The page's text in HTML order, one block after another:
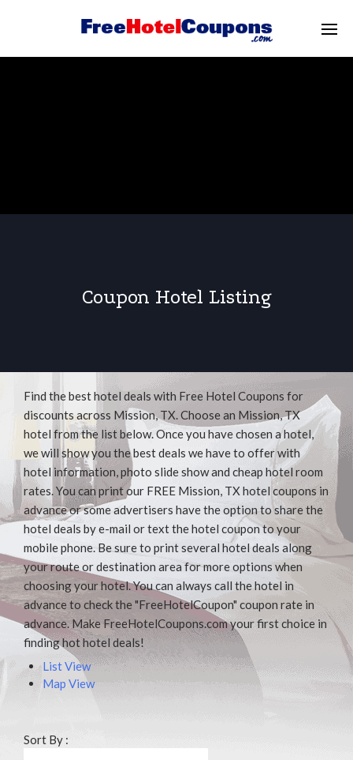
Coupon Hotel Listing
Find the best hotel deals with Free Hotel Coupons for
discounts across Mission, TX. Choose an Mission, TX
hotel from the list below. Once you have chosen a hotel,
we will show you the best deals we have to offer with
hotel information, photo slide show and cheap hotel room
rates. You can print our FREE Mission, TX hotel coupons in
advance or some advertisers have the option to share the
hotel deals by e-mail or text the hotel coupon to your
mobile phone. Be sure to print several hotel deals along
your route or destination area for more options when
choosing your hotel. You can always call the hotel in
advance to check the "FreeHotelCoupon" coupon rate in
advance. Make FreeHotelCoupons.com your first choice in
finding hot hotel deals!
List View
Map View
Sort By :